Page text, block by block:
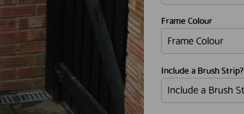
Frame Colour
Include a Brush Strip?